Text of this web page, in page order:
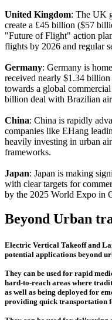
United Kingdom: The UK
create a £45 billion ($57
"Future of Flight" action
flights by 2026 and regular
Germany: Germany is
received nearly $1.34
towards a global
billion deal with Brazilian
China: China is rapidly
companies like EHang
heavily investing in urban
frameworks.
Japan: Japan is making
with clear targets for
by the 2025 World Expo in
Beyond Urban
Electric Vertical Takeoff and
potential applications beyond
They can be used for rapid
hard-to-reach areas where
as well as being deployed for
providing quick transportation